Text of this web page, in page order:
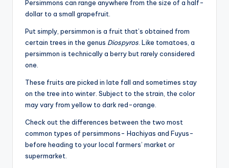
Persimmons can range anywhere from the size of a half-
dollar to a small grapefruit.
Put simply, persimmon is a fruit that’s obtained from
certain trees in the genus Diospyros . Like tomatoes, a
persimmon is technically a berry but rarely considered
one.
These fruits are picked in late fall and sometimes stay
on the tree into winter. Subject to the strain, the color
may vary from yellow to dark red-orange.
Check out the differences between the two most
common types of persimmons- Hachiyas and Fuyus-
before heading to your local farmers’ market or
supermarket.